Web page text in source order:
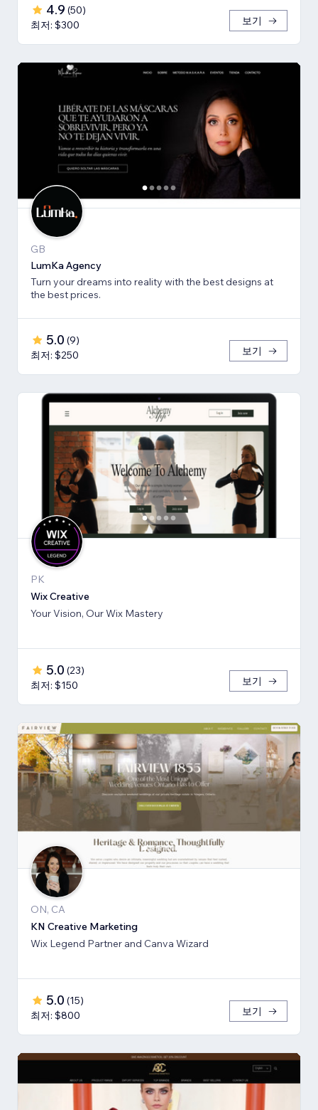
4.9 (50)
최저: $300
보기
GB
LumKa Agency
Turn your dreams into reality with the best designs at
the best prices.
5.0 (9)
최저: $250
보기
PK
Wix Creative
Your Vision, Our Wix Mastery
5.0 (23)
최저: $150
보기
ON, CA
KN Creative Marketing
Wix Legend Partner and Canva Wizard
5.0 (15)
최저: $800
보기